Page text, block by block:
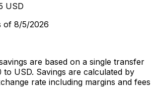
USD
of 8/5/2026
are based on a single transfer
USD. Savings are calculated by
rate including margins and fees